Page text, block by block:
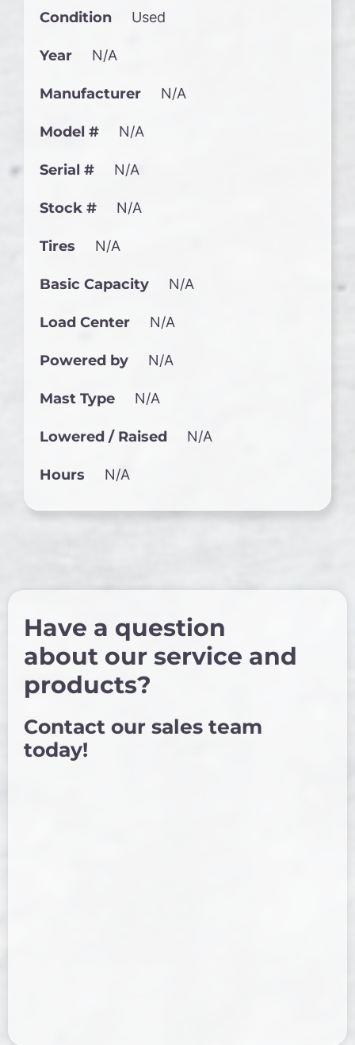
Condition Used
Year N/A
Manufacturer N/A
Model # N/A
Serial # N/A
Stock # N/A
Tires N/A
Basic Capacity N/A
Load Center N/A
Powered by N/A
Mast Type N/A
Lowered / Raised N/A
Hours N/A
Have a question
about our service and
products?
Contact our sales team
today!